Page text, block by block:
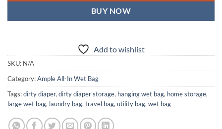
BUY NOW
Add to wishlist
SKU: N/A
Category:Ample All-In Wet Bag
Tags:dirty diaper, dirty diaper storage, hanging wet bag, home storage,
large wet bag, laundry bag, travel bag, utility bag, wet bag